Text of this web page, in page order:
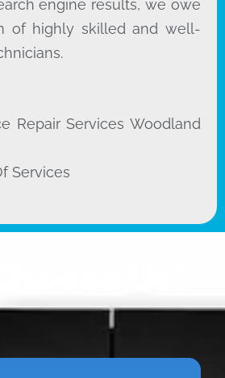
engine results, we owe
of highly skilled and well-
Repair Services Woodland
Services